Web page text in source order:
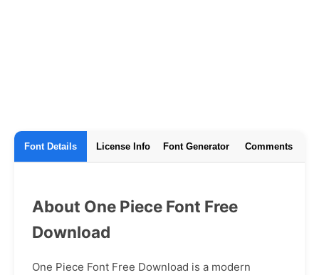
Font Details License Info Font Generator Comments
About One Piece Font Free
Download
One Piece Font Free Download is a modern